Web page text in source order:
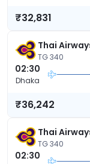
₹32,831
Thai
TG 340
02:30
Dhaka
₹36,242
Thai
TG 340
02:30